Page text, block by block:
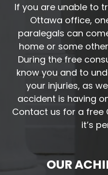
If you are unable to
Ottawa office,
paralegals can
home or some
During the free
know you and to
your injuries, as
accident is having
Contact us for a free
it’s
OUR